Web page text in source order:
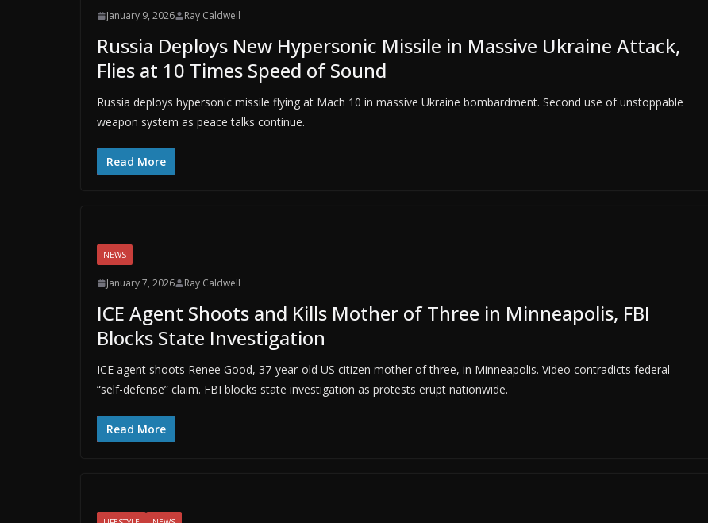
January 9, 2026 Ray Caldwell
Russia Deploys New Hypersonic Missile in Massive Ukraine Attack,
Flies at 10 Times Speed of Sound
Russia deploys hypersonic missile flying at Mach 10 in massive Ukraine bombardment. Second use of unstoppable
weapon system as peace talks continue.
Read More
NEWS
January 7, 2026 Ray Caldwell
ICE Agent Shoots and Kills Mother of Three in Minneapolis, FBI
Blocks State Investigation
ICE agent shoots Renee Good, 37-year-old US citizen mother of three, in Minneapolis. Video contradicts federal
“self-defense” claim. FBI blocks state investigation as protests erupt nationwide.
Read More